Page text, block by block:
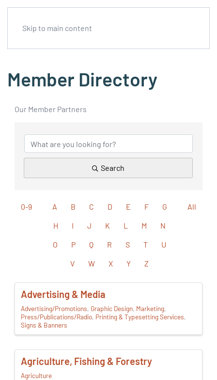
Skip to main content
Member Directory
Our Member Partners
Search
0-9 A B C D E F G
H I J K L M N
O P Q R S T U
V W X Y Z
All
Advertising & Media
Advertising/Promotions Graphic Design Marketing
Press/Publications/Radio Printing & Typesetting Services
Signs & Banners
Agriculture, Fishing & Forestry
Agriculture